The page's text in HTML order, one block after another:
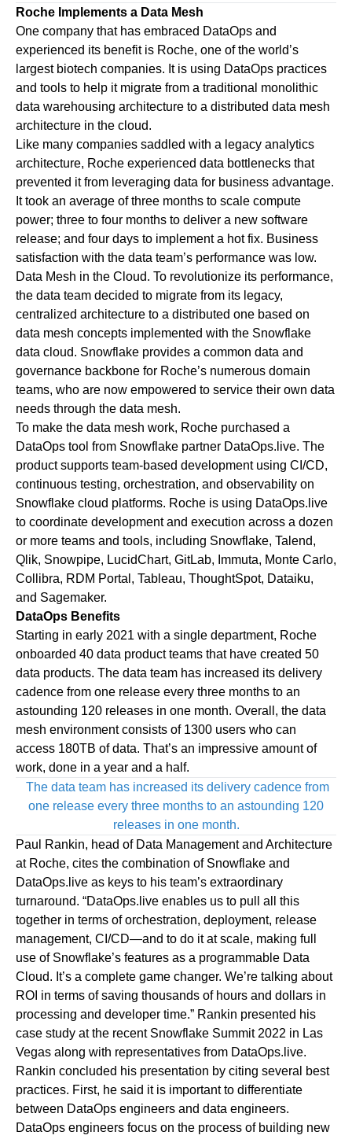
Roche Implements a Data Mesh
One company that has embraced DataOps and
experienced its benefit is Roche, one of the world’s
largest biotech companies. It is using DataOps practices
and tools to help it migrate from a traditional monolithic
data warehousing architecture to a distributed data mesh
architecture in the cloud.
Like many companies saddled with a legacy analytics
architecture, Roche experienced data bottlenecks that
prevented it from leveraging data for business advantage.
It took an average of three months to scale compute
power; three to four months to deliver a new software
release; and four days to implement a hot fix. Business
satisfaction with the data team’s performance was low.
Data Mesh in the Cloud. To revolutionize its performance,
the data team decided to migrate from its legacy,
centralized architecture to a distributed one based on
data mesh concepts implemented with the Snowflake
data cloud. Snowflake provides a common data and
governance backbone for Roche’s numerous domain
teams, who are now empowered to service their own data
needs through the data mesh.
To make the data mesh work, Roche purchased a
DataOps tool from Snowflake partner DataOps.live. The
product supports team-based development using CI/CD,
continuous testing, orchestration, and observability on
Snowflake cloud platforms. Roche is using DataOps.live
to coordinate development and execution across a dozen
or more teams and tools, including Snowflake, Talend,
Qlik, Snowpipe, LucidChart, GitLab, Immuta, Monte Carlo,
Collibra, RDM Portal, Tableau, ThoughtSpot, Dataiku,
and Sagemaker.
DataOps Benefits
Starting in early 2021 with a single department, Roche
onboarded 40 data product teams that have created 50
data products. The data team has increased its delivery
cadence from one release every three months to an
astounding 120 releases in one month. Overall, the data
mesh environment consists of 1300 users who can
access 180TB of data. That’s an impressive amount of
work, done in a year and a half.
The data team has increased its delivery cadence from
one release every three months to an astounding 120
releases in one month.
Paul Rankin, head of Data Management and Architecture
at Roche, cites the combination of Snowflake and
DataOps.live as keys to his team’s extraordinary
turnaround. “DataOps.live enables us to pull all this
together in terms of orchestration, deployment, release
management, CI/CD—and to do it at scale, making full
use of Snowflake’s features as a programmable Data
Cloud. It’s a complete game changer. We’re talking about
ROI in terms of saving thousands of hours and dollars in
processing and developer time.” Rankin presented his
case study at the recent Snowflake Summit 2022 in Las
Vegas along with representatives from DataOps.live.
Rankin concluded his presentation by citing several best
practices. First, he said it is important to differentiate
between DataOps engineers and data engineers.
DataOps engineers focus on the process of building new